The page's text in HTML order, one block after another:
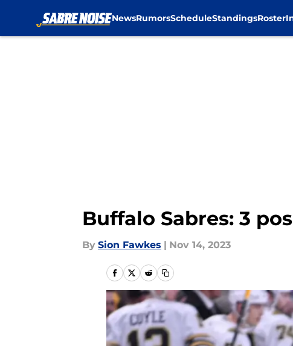
NewsRumorsScheduleStandingsRoster
Buffalo Sabres: 3
By Sion Fawkes | Nov 14, 2023